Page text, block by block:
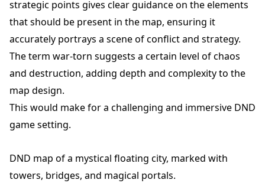
strategic points gives clear guidance on the elements
that should be present in the map, ensuring it
accurately portrays a scene of conflict and strategy.
The term war-torn suggests a certain level of chaos
and destruction, adding depth and complexity to the
map design.
This would make for a challenging and immersive DND
game setting.
DND map of a mystical floating city, marked with
towers, bridges, and magical portals.